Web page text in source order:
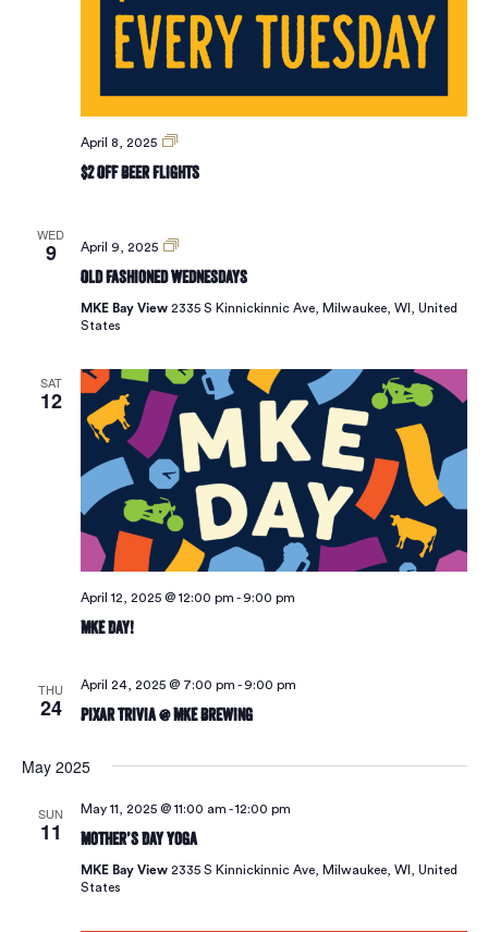
April 8, 2025
$2
Beer
$2 Off Beer Flights
WED
9 April 9, 2025
Old
Wednesdays
Old Fashioned Wednesdays
MKE Bay View 2335 S Kinnickinnic Ave, Milwaukee, WI, United
States
SAT
12
April 12, 2025 @ 12:00 pm -9:00 pm
MKE Day!
THU
24
April 24, 2025 @ 7:00 pm -9:00 pm
Pixar Trivia @ MKE Brewing
May 2025
SUN
11
May 11, 2025 @ 11:00 am -12:00 pm
Mother’s Day Yoga
MKE Bay View 2335 S Kinnickinnic Ave, Milwaukee, WI, United
States